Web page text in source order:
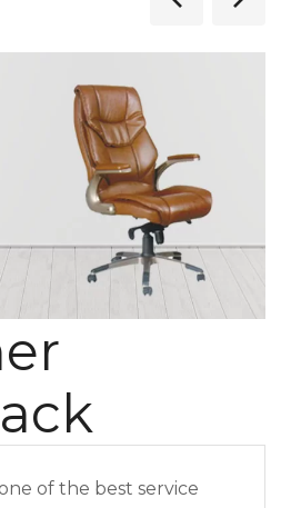
of the best service